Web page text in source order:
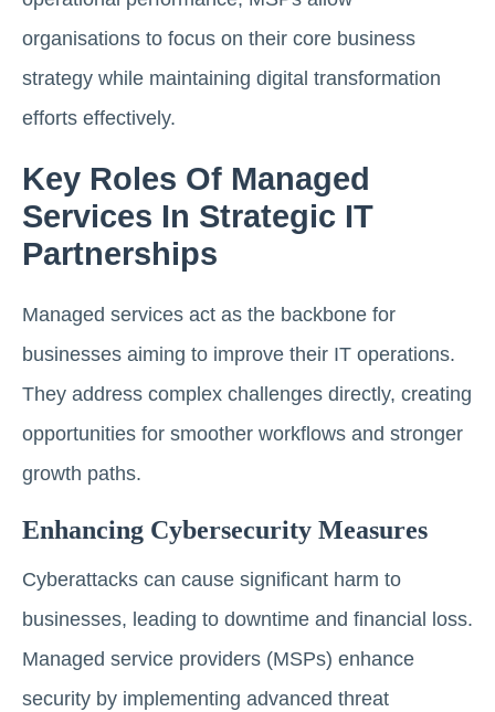
organisations to focus on their core business
strategy while maintaining digital transformation
efforts effectively.
Key Roles Of Managed
Services In Strategic IT
Partnerships
Managed services act as the backbone for
businesses aiming to improve their IT operations.
They address complex challenges directly, creating
opportunities for smoother workflows and stronger
growth paths.
Enhancing Cybersecurity Measures
Cyberattacks can cause significant harm to
businesses, leading to downtime and financial loss.
Managed service providers (MSPs) enhance
security by implementing advanced threat